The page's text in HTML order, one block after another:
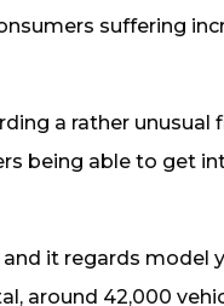
suffering
a rather unusual
being able to get
it regards model
around 42,000